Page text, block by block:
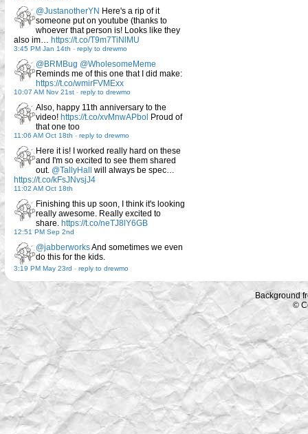
@JustanotherYN Here's a rip of it
someone put on youtube (thanks to
whoever that person is! Looks like they
also im… https://t.co/T9m7TiNlMU
3:45 PM Jan 14th - reply to drewmo
@BRMBug @WholesomeMeme
Reminds me of this one that I did make:
https://t.co/wmirFVMExx
10:07 AM Nov 21st - reply to drewmo
Also, happy 11th anniversary to the
video! https://t.co/xvMnwAPbol Proud of
that one too
11:06 AM Oct 18th - reply to drewmo
Here it is! I worked really hard on these
and I'm so excited to see them shared
out. @TallyHall will always be spec…
https://t.co/kFsJNvsjJ4
11:02 AM Oct 18th
Finishing this up soon, I think it's looking
really awesome. Really excited to
share. https://t.co/neTJ8lY6GB
12:51 PM Sep 2nd
@jabberworksAnd sometimes we even
do this for the kids.
3:19 PM May 23rd - reply to drewmo
Background
©